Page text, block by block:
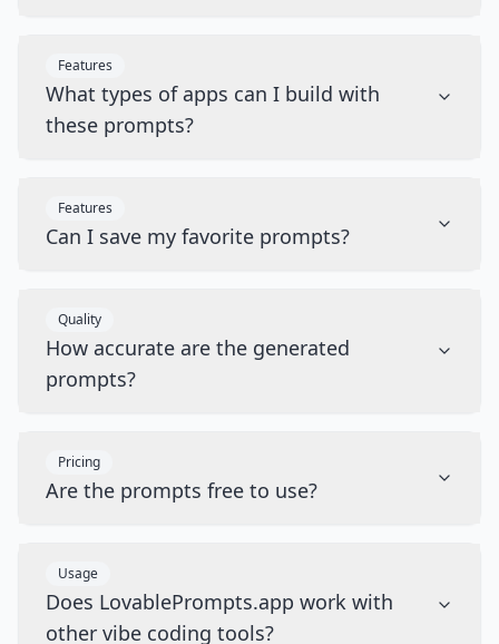
Features
What types of apps can I build with
these prompts?
Features
Can I save my favorite prompts?
Quality
How accurate are the generated
prompts?
Pricing
Are the prompts free to use?
Usage
Does LovablePrompts.app work with
other vibe coding tools?